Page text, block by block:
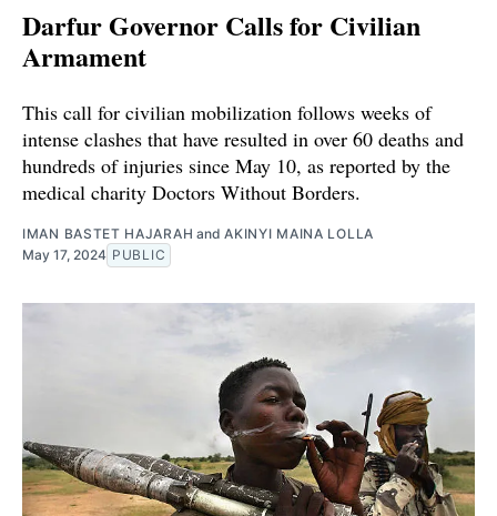
Darfur Governor Calls for Civilian
Armament
This call for civilian mobilization follows weeks of
intense clashes that have resulted in over 60 deaths and
hundreds of injuries since May 10, as reported by the
medical charity Doctors Without Borders.
IMAN BASTET HAJARAH andAKINYI MAINA LOLLA
May 17, 2024 PUBLIC